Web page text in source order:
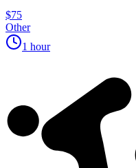
$75
Other
1 hour